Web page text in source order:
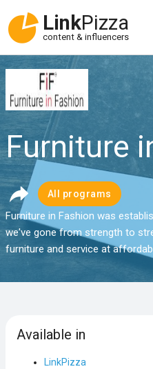
LinkPizza
content & influencers
Furniture
All programs
Furniture in Fashion was
we've gone from strength to
furniture and service at
Available in
LinkPizza